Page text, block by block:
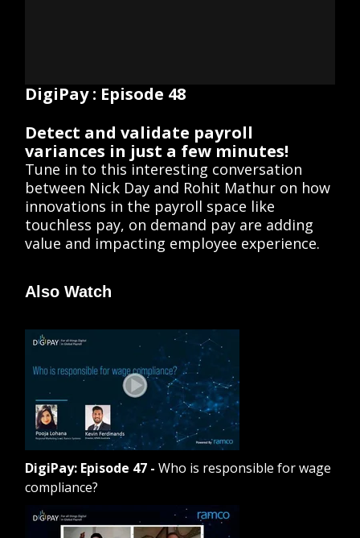
DigiPay : Episode 48
Detect and validate payroll
variances in just a few minutes!
Tune in to this interesting conversation
between Nick Day and Rohit Mathur on how
innovations in the payroll space like
touchless pay, on demand pay are adding
value and impacting employee experience.
Also Watch
DigiPay: Episode 47- Who is responsible for wage
compliance?